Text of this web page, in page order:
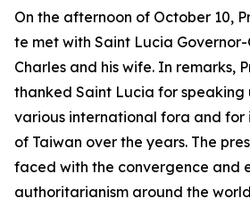
On the afternoon of October 10,
te met with Saint Lucia
Charles and his wife. In remarks,
thanked Saint Lucia for speaking
various international fora and for
of Taiwan over the years. The
faced with the convergence and
authoritarianism around the